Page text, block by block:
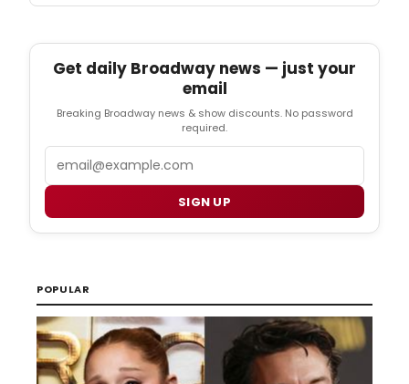
Get daily Broadway news — just your
email
Breaking Broadway news & show discounts. No password
required.
SIGN UP
POPULAR